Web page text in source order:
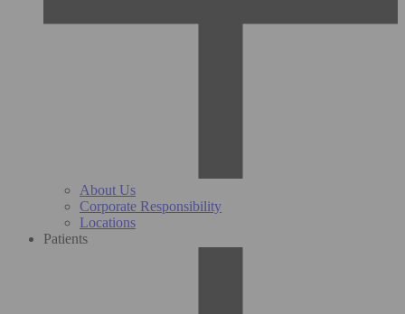
About Us
Corporate Responsibility
Locations
Patients